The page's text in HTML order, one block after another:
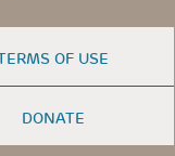
OF USE
DONATE